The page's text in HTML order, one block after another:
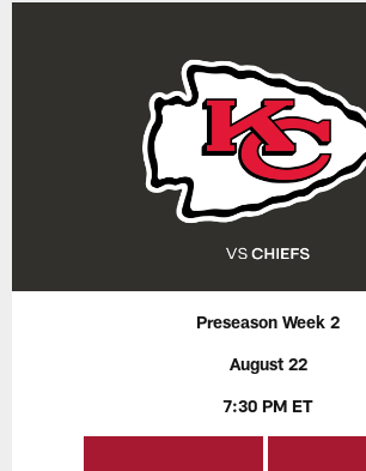
Preseason Week 2
August 22
7:30 PM ET